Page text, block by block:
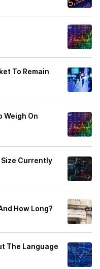
To Remain
Weigh On
Size Currently
How Long?
The Language